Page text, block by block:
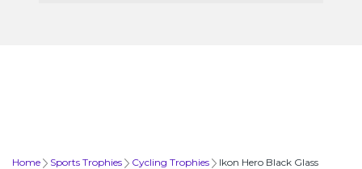
Home Sports Trophies Cycling Trophies
Ikon Hero Black Glass